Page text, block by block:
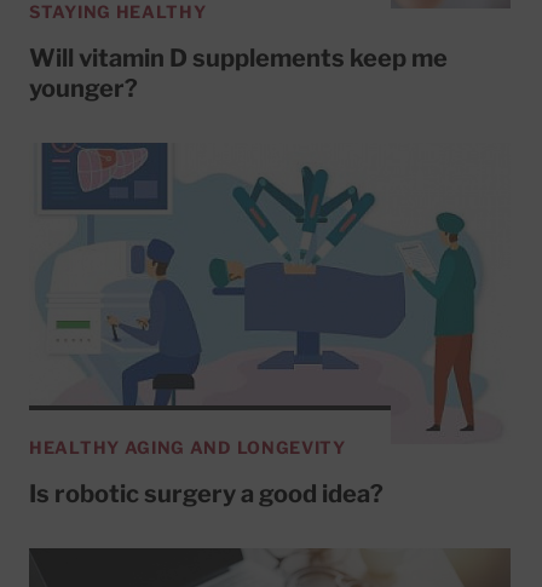
STAYING HEALTHY
Will vitamin D supplements keep me
younger?
HEALTHY AGING AND LONGEVITY
Is robotic surgery a good idea?